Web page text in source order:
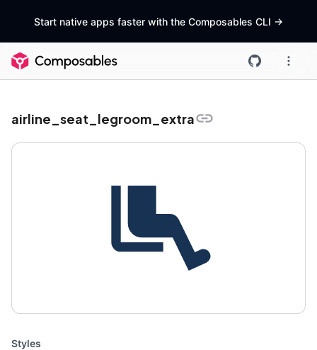
Start native apps faster with the Composables CLI ->
airline_seat_legroom_extra
Styles